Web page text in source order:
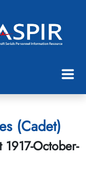
(Cadet)
October-